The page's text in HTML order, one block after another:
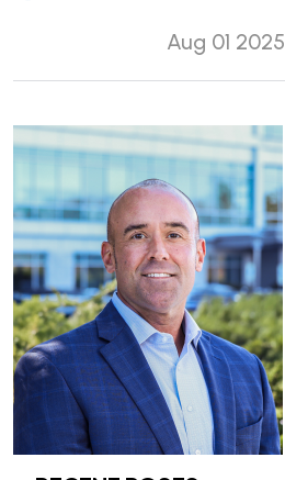
Aug 01 2025